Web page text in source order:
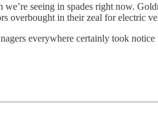
seeing in spades right now.
overbought in their zeal for electric
everywhere certainly took